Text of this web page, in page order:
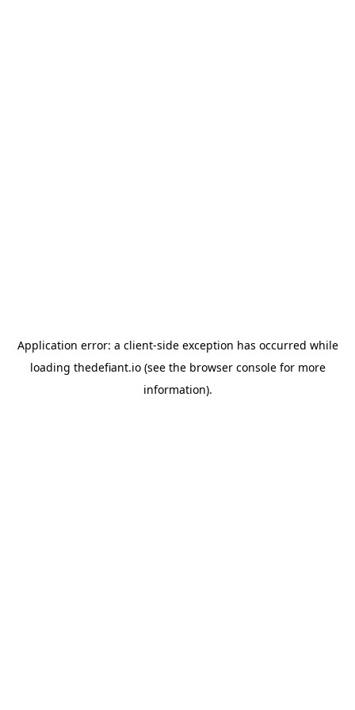
Application error: a client-side exception has occurred while
loading thedefiant.io(see the browser consolefor more
information).